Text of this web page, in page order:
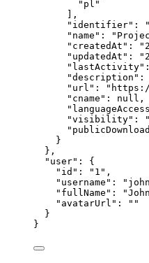
" pl "
],
"identifier" : "
"name" : "
"createdAt" : "
"updatedAt" : "
"lastActivity"
"description" :
"url" : "
"cname" : null ,
"visibility" : "
}
},
"user" : {
"id" : " 1 " ,
"username" : "
"fullName" : "
"avatarUrl" :
""
}
}